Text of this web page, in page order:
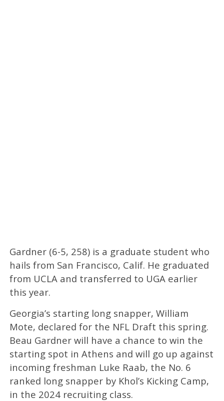
Gardner (6-5, 258) is a graduate student who
hails from San Francisco, Calif. He graduated
from UCLA and transferred to UGA earlier
this year.
Georgia’s starting long snapper, William
Mote, declared for the NFL Draft this spring.
Beau Gardner will have a chance to win the
starting spot in Athens and will go up against
incoming freshman Luke Raab, the No. 6
ranked long snapper by Khol’s Kicking Camp,
in the 2024 recruiting class.